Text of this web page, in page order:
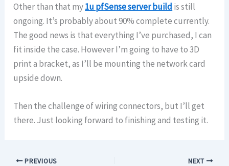
Other than that my1u pfSense server build is still
ongoing. It’s probably about 90% complete currently.
The good news is that everything I’ve purchased, I can
fit inside the case. However I’m going to have to 3D
print a bracket, as I’ll be mounting the network card
upside down.
Then the challenge of wiring connectors, but I’ll get
there. Just looking forward to finishing and testing it.
PREVIOUS NEXT